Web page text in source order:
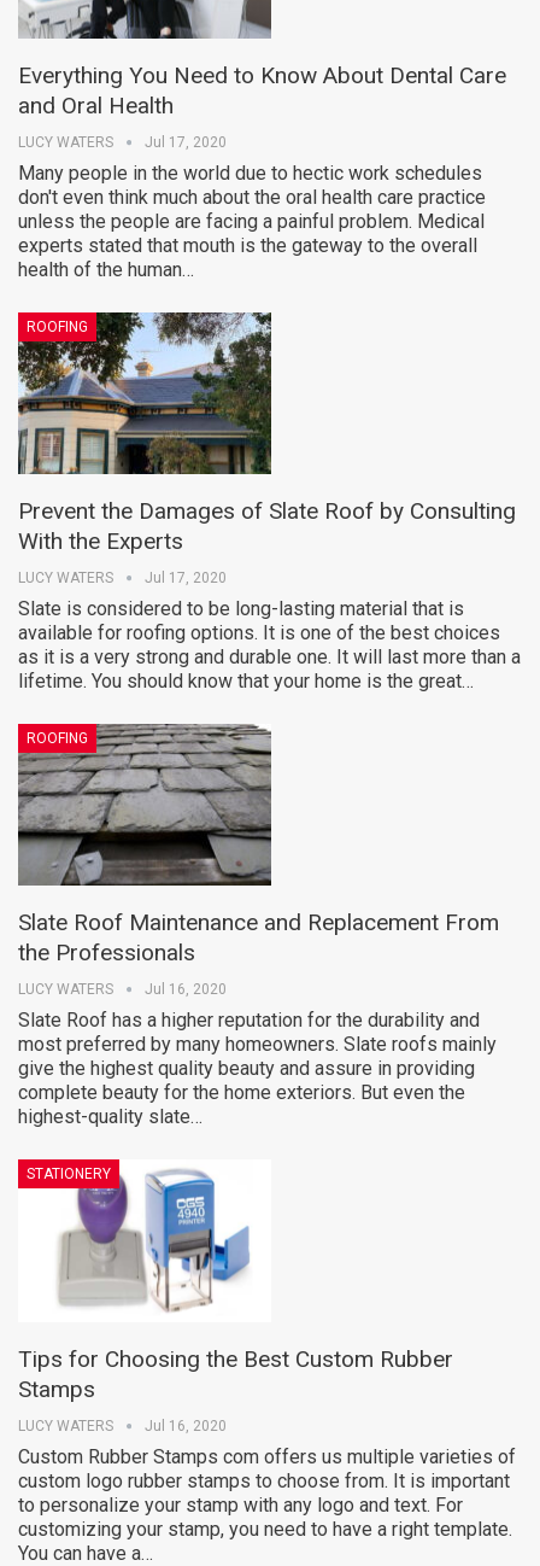
Everything You Need to Know About Dental Care
and Oral Health
LUCY WATERS Jul 17, 2020
Many people in the world due to hectic work schedules
don't even think much about the oral health care practice
unless the people are facing a painful problem. Medical
experts stated that mouth is the gateway to the overall
health of the human…
ROOFING
Prevent the Damages of Slate Roof by Consulting
With the Experts
LUCY WATERS Jul 17, 2020
Slate is considered to be long-lasting material that is
available for roofing options. It is one of the best choices
as it is a very strong and durable one. It will last more than a
lifetime. You should know that your home is the great…
ROOFING
Slate Roof Maintenance and Replacement From
the Professionals
LUCY WATERS Jul 16, 2020
Slate Roof has a higher reputation for the durability and
most preferred by many homeowners. Slate roofs mainly
give the highest quality beauty and assure in providing
complete beauty for the home exteriors. But even the
highest-quality slate…
STATIONERY
Tips for Choosing the Best Custom Rubber
Stamps
LUCY WATERS Jul 16, 2020
Custom Rubber Stamps com offers us multiple varieties of
custom logo rubber stamps to choose from. It is important
to personalize your stamp with any logo and text. For
customizing your stamp, you need to have a right template.
You can have a…